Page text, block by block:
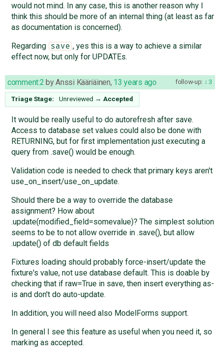
would not mind. In any case, this is another reason why I
think this should be more of an internal thing (at least as far
as documentation is concerned).
Regarding
save , yes this is a way to achieve a similar
effect now, but only for UPDATEs.
follow-up: 3
comment:2 byAnssi Kääriäinen, 13 years ago
Triage Stage: Unreviewed → Accepted
It would be really useful to do autorefresh after save.
Access to database set values could also be done with
RETURNING, but for first implementation just executing a
query from .save() would be enough.
Validation code is needed to check that primary keys aren't
use_on_insert/use_on_update.
Should there be a way to override the database
assignment? How about
.update(modified_field=somevalue)? The simplest solution
seems to be to not allow override in .save(), but allow
.update() of db default fields
Fixtures loading should probably force-insert/update the
fixture's value, not use database default. This is doable by
checking that if raw=True in save, then insert everything as-
is and don't do auto-update.
In addition, you will need also ModelForms support.
In general I see this feature as useful when you need it, so
marking as accepted.